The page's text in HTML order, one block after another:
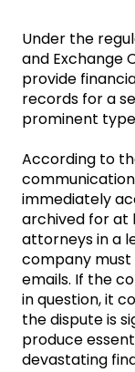
Under the
and Exchange
provide
records for a
prominent
According to
immediately
archived for at
attorneys in a
company
emails. If the
in question, it
the dispute is
produce
devastating